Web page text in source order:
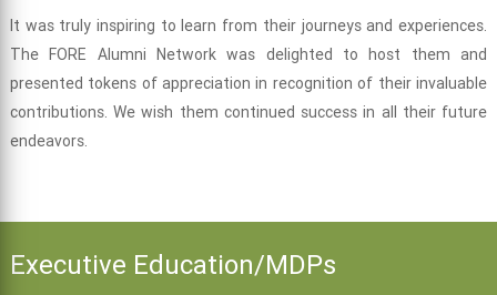
It was truly inspiring to learn from their journeys and experiences.
The FORE Alumni Network was delighted to host them and
presented tokens of appreciation in recognition of their invaluable
contributions. We wish them continued success in all their future
endeavors.
Executive Education/MDPs